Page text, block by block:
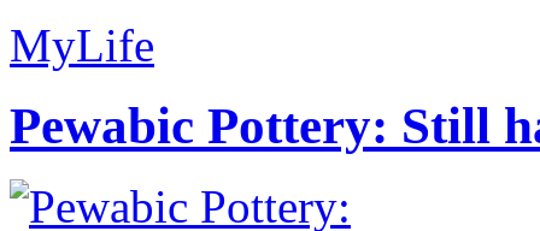
MyLife
Pewabic Pottery: Still